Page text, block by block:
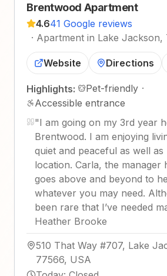
Brentwood Apartment
4.641 Google reviews
· Apartment in Lake Jackson,
Website Directions
Highlights: Pet-friendly ·
Accessible entrance
"I am going on my 3rd year
Brentwood. I am enjoying
quiet and peaceful as well as
location. Carla, the manager
goes above and beyond to
whatever you may need.
been rare that I’ve needed
Heather Brooke
510 That Way #707, Lake
77566, USA